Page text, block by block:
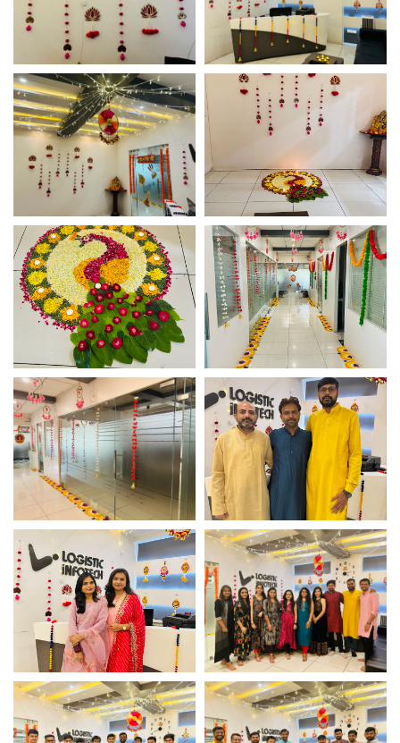
Diwali Office Decor –
Logistic Infotech
Diwali Office Decor –
Logistic Infotech
Diwali Office Decor –
Logistic Infotech
Diwali Office Decor –
Logistic Infotech
Diwali Office Decor –
Logistic Infotech
Diwali Office Decor –
Logistic Infotech
Diwali Office Decor –
Logistic Infotech
Management Team
Photoshoot
Management Team
Photoshoot
Team Photoshoot